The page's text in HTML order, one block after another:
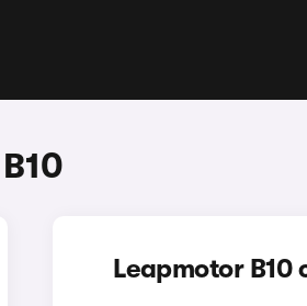
Leapmotor B10